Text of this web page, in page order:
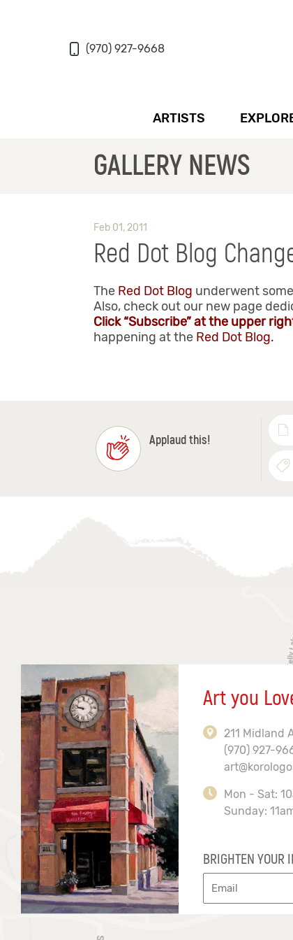
(970) 927-9668
ARTISTS
GALLERY NEWS
Feb 01, 2011
Red Dot Blog
The Red Dot Blog underwent
Also, check out our new page
Click “Subscribe” at the upper
happening at the Red Dot Blog.
Applaud this!
Art you
211 Midland
(970) 927-
Mon - Sat:
Sunday:
BRIGHTEN YOUR